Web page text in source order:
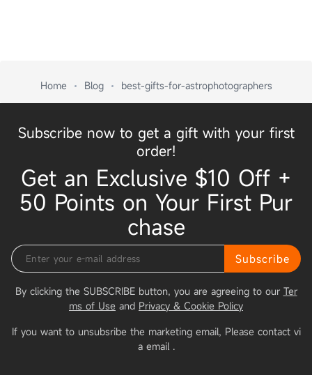
Home Blog best-gifts-for-astrophotographers
Subscribe now to get a gift with your first
order!
Get an Exclusive $10 Off +
50 Points on Your First Pur
chase
Subscribe
By clicking the SUBSCRIBE button, you are agreeing to our Ter
ms of Use and Privacy & Cookie Policy
If you want to unsubsribe the marketing email, Please contact vi
a email .